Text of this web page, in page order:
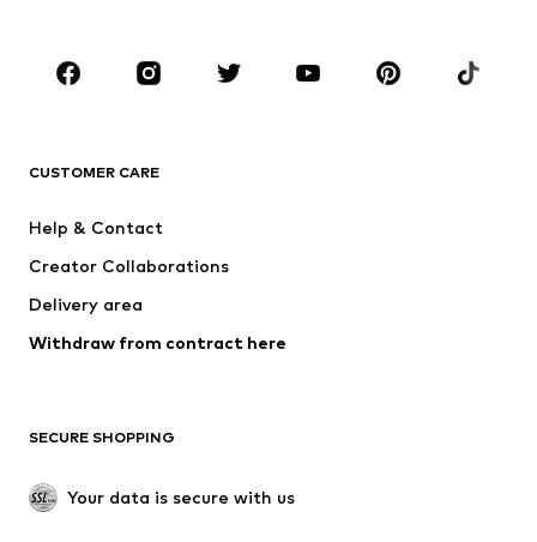
Accessories
Premium
New
Tops
Jackets
Underwear
Coats
Skirts
Occasions
CUSTOMER CARE
Help & Contact
Creator Collaborations
Delivery area
Withdraw from contract here
SECURE SHOPPING
Your data is secure with us